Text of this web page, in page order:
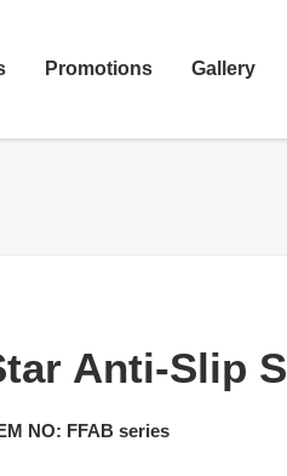
Promotions Gallery
Anti-Slip
NO: FFAB series